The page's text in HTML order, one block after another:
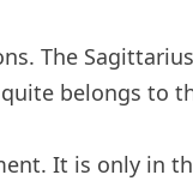
The
belongs to
It is only in